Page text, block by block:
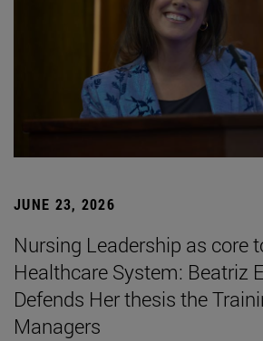
JUNE 23, 2026
Nursing Leadership as core
Healthcare System: Beatriz
Defends Her thesis the
Managers